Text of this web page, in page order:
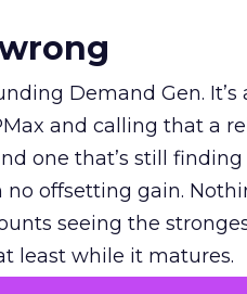
Demand Gen.
and calling that a
one that’s still
offsetting gain.
seeing the
least while it matures.